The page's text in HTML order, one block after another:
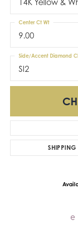
9.00
Center Ct Wt
SI2
Side/Accent Diamond
SHIPPING